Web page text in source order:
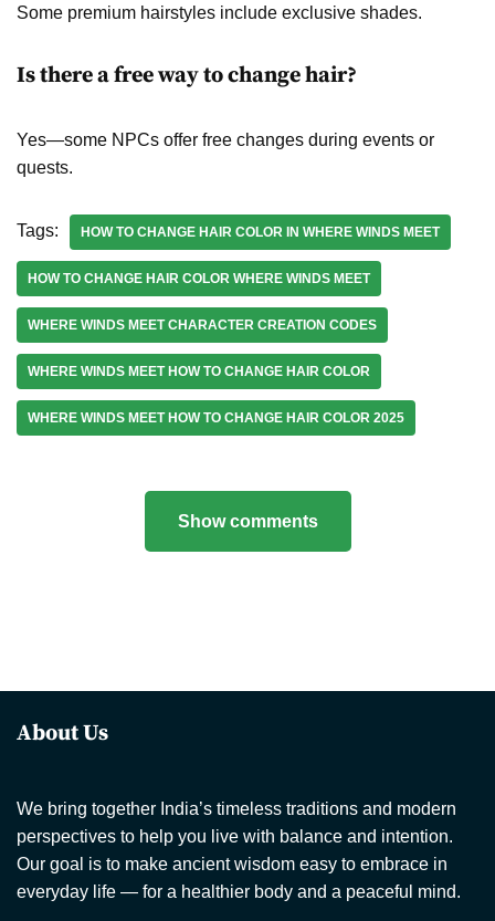
Some premium hairstyles include exclusive shades.
Is there a free way to change hair?
Yes—some NPCs offer free changes during events or
quests.
Tags: HOW TO CHANGE HAIR COLOR IN WHERE WINDS MEET
HOW TO CHANGE HAIR COLOR WHERE WINDS MEET
WHERE WINDS MEET CHARACTER CREATION CODES
WHERE WINDS MEET HOW TO CHANGE HAIR COLOR
WHERE WINDS MEET HOW TO CHANGE HAIR COLOR 2025
Show comments
About Us
We bring together India’s timeless traditions and modern
perspectives to help you live with balance and intention.
Our goal is to make ancient wisdom easy to embrace in
everyday life — for a healthier body and a peaceful mind.